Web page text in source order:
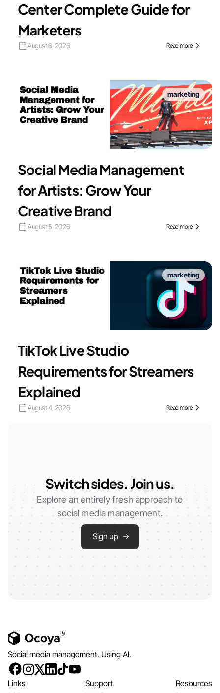
Center Complete Guide for
Marketers
August 6, 2026 Read more
marketing
Social Media Management
for Artists: Grow Your
Creative Brand
August 5, 2026 Read more
marketing
TikTok Live Studio
Requirements for Streamers
Explained
August 4, 2026 Read more
Switch sides. Join us.
Explore an entirely fresh approach to
social media management.
Sign up →
Social media management. Using AI.
Links Support Resources